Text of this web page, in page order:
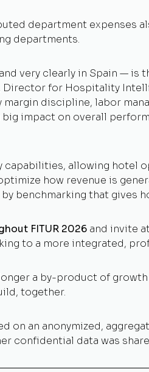
department expenses
departments.
very clearly in Spain —
Director for Hospitality
discipline, labor
big impact on overall
allowing hotel
how revenue is
benchmarking that gives
FITUR 2026 and invite
to a more integrated,
a by-product of
together.
on an anonymized,
confidential data was